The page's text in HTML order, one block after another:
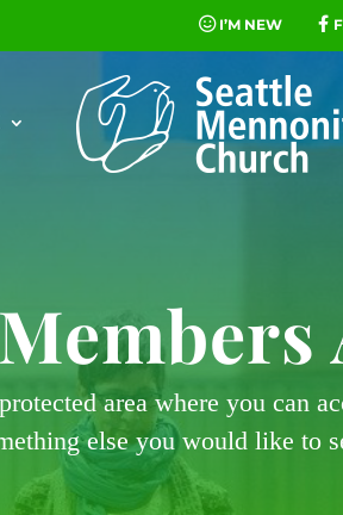
I’M NEW
Members
area where you can
else you would like to